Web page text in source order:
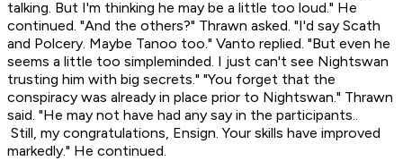
talking. But I'm thinking he may be a little too loud." He
continued. "And the others?" Thrawn asked. "I'd say Scath
and Polcery. Maybe Tanoo too." Vanto replied. "But even he
seems a little too simpleminded. I just can't see Nightswan
trusting him with big secrets." "You forget that the
conspiracy was already in place prior to Nightswan." Thrawn
said. "He may not have had any say in the participants..
Still, my congratulations, Ensign. Your skills have improved
markedly." He continued.